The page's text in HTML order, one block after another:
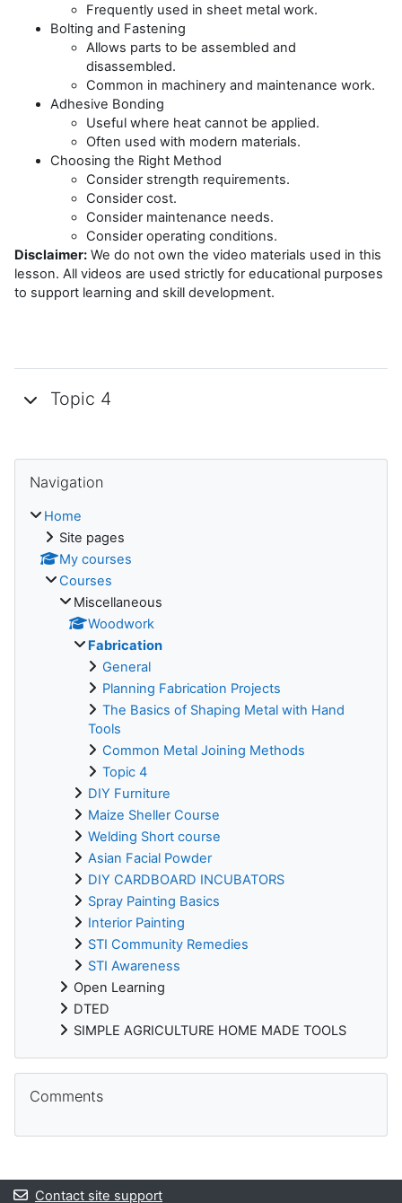
Frequently used in sheet metal work.
Bolting and Fastening
Allows parts to be assembled and
disassembled.
Common in machinery and maintenance work.
Adhesive Bonding
Useful where heat cannot be applied.
Often used with modern materials.
Choosing the Right Method
Consider strength requirements.
Consider cost.
Consider maintenance needs.
Consider operating conditions.
Disclaimer: We do not own the video materials used in this
lesson. All videos are used strictly for educational purposes
to support learning and skill development.
Topic 4
Navigation
Home
Site pages
My courses
Courses
Miscellaneous
Woodwork
Fabrication
General
Planning Fabrication Projects
The Basics of Shaping Metal with Hand
Tools
Common Metal Joining Methods
Topic 4
DIY Furniture
Maize Sheller Course
Welding Short course
Asian Facial Powder
DIY CARDBOARD INCUBATORS
Spray Painting Basics
Interior Painting
STI Community Remedies
STI Awareness
Open Learning
DTED
SIMPLE AGRICULTURE HOME MADE TOOLS
Comments
Contact site support